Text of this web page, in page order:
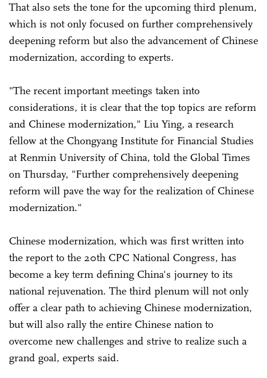
That also sets the tone for the upcoming third plenum,
which is not only focused on further comprehensively
deepening reform but also the advancement of Chinese
modernization, according to experts.
"The recent important meetings taken into
considerations, it is clear that the top topics are reform
and Chinese modernization," Liu Ying, a research
fellow at the Chongyang Institute for Financial Studies
at Renmin University of China, told the Global Times
on Thursday, "Further comprehensively deepening
reform will pave the way for the realization of Chinese
modernization."
Chinese modernization, which was first written into
the report to the 20th CPC National Congress, has
become a key term defining China's journey to its
national rejuvenation. The third plenum will not only
offer a clear path to achieving Chinese modernization,
but will also rally the entire Chinese nation to
overcome new challenges and strive to realize such a
grand goal, experts said.